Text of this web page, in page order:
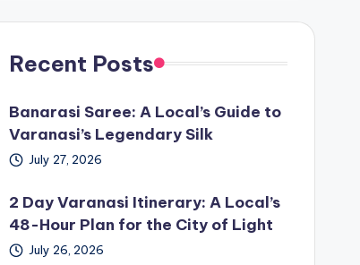
Recent Posts
Banarasi Saree: A Local’s Guide to
Varanasi’s Legendary Silk
July 27, 2026
2 Day Varanasi Itinerary: A Local’s
48-Hour Plan for the City of Light
July 26, 2026